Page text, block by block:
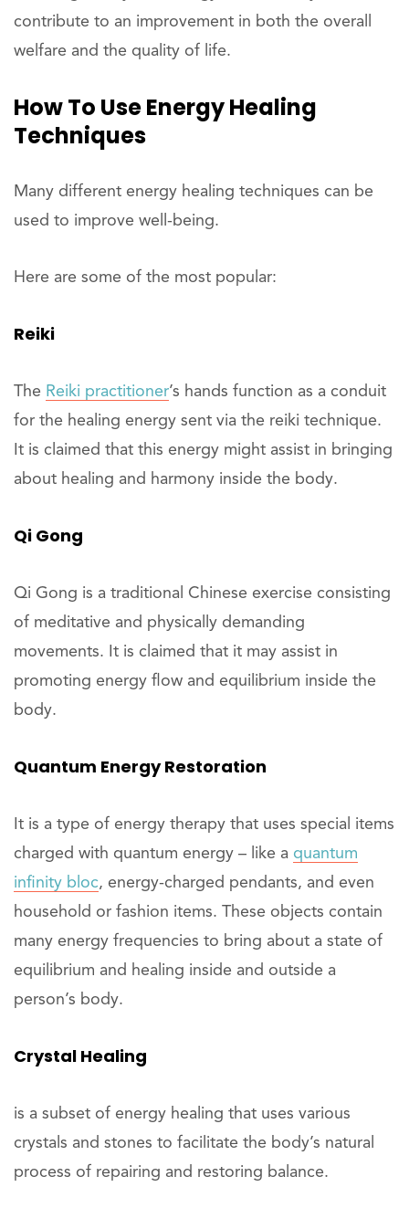
contribute to an improvement in both the overall
welfare and the quality of life.
How To Use Energy Healing
Techniques
Many different energy healing techniques can be
used to improve well-being.
Here are some of the most popular:
Reiki
The Reiki practitioner’s hands function as a conduit
for the healing energy sent via the reiki technique.
It is claimed that this energy might assist in bringing
about healing and harmony inside the body.
Qi Gong
Qi Gong is a traditional Chinese exercise consisting
of meditative and physically demanding
movements. It is claimed that it may assist in
promoting energy flow and equilibrium inside the
body.
Quantum Energy Restoration
It is a type of energy therapy that uses special items
charged with quantum energy – like a quantum
infinity bloc, energy-charged pendants, and even
household or fashion items. These objects contain
many energy frequencies to bring about a state of
equilibrium and healing inside and outside a
person’s body.
Crystal Healing
is a subset of energy healing that uses various
crystals and stones to facilitate the body’s natural
process of repairing and restoring balance.